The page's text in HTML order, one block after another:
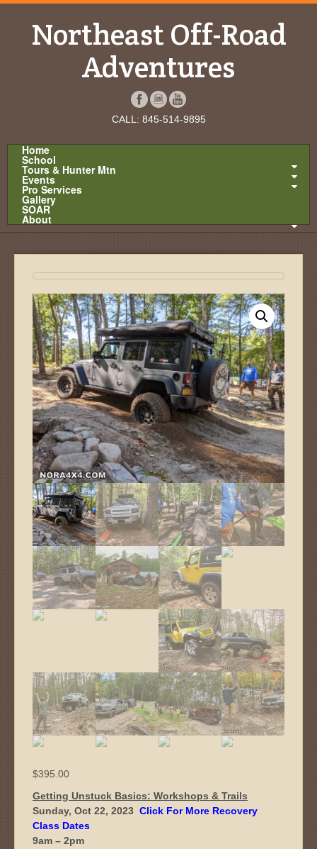
Northeast Off-Road
Adventures
CALL: 845-514-9895
Home
School
Tours & Hunter Mtn
Events
Pro Services
Gallery
SOAR
About
$395.00
Getting Unstuck Basics: Workshops & Trails
Sunday, Oct 22, 2023 Click For More Recovery
Class Dates
9am – 2pm